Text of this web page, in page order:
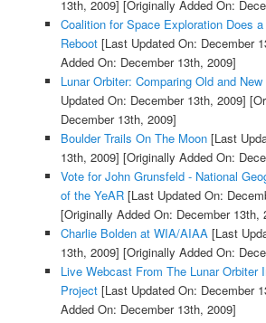
13th, 2009] [Originally Added On:
Coalition for Space Exploration Does
Reboot[Last Updated On: December
Added On: December 13th, 2009]
Lunar Orbiter: Comparing Old and
Updated On: December 13th, 2009]
December 13th, 2009]
Boulder Trails On The Moon[Last
13th, 2009] [Originally Added On:
Vote for John Grunsfeld - National
of the YeAR[Last Updated On:
[Originally Added On: December 13th,
Charlie Bolden at WIA/AIAA [Last
13th, 2009] [Originally Added On:
Live Webcast From The Lunar Orbiter
Project[Last Updated On: December
Added On: December 13th, 2009]